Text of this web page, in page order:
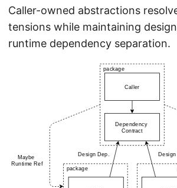
Caller-owned abstractions
tensions while maintaining
runtime dependency separation.